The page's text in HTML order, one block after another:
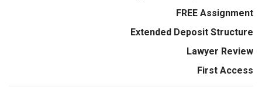
FREE Assignment
Extended Deposit Structure
Lawyer Review
First Access